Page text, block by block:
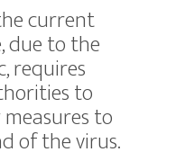
current
due to the
requires
to
to
of the virus.